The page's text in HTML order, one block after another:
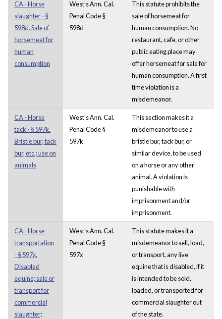
CA - Horse
slaughter - §
598d. Sale of
horsemeat for
human
consumption
West's Ann. Cal.
Penal Code §
598d
This statute prohibits the
sale of horsemeat for
human consumption. No
restaurant, cafe, or other
public eating place may
offer horsemeat for sale for
human consumption. A first
time violation is a
misdemeanor.
CA - Horse
tack - § 597k.
Bristle bur, tack
bur, etc.; use on
animals
West's Ann. Cal.
Penal Code §
597k
This section makes it a
misdemeanor to use a
bristle bur, tack bur, or
similar device, to be used
on a horse or any other
animal. A violation is
punishable with
imprisonment and/or
imprisonment.
CA - Horse
transportation
- § 597x.
Disabled
equine; sale or
transport for
commercial
slaughter;
West's Ann. Cal.
Penal Code §
597x
This statute makes it a
misdemeanor to sell, load,
or transport, any live
equine that is disabled, if it
is intended to be sold,
loaded, or transported for
commercial slaughter out
of the state.